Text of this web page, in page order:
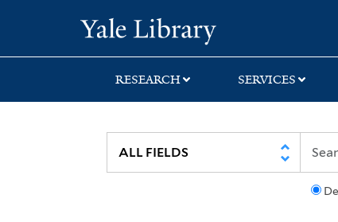
search
main
first
RESEARCH SERVICES